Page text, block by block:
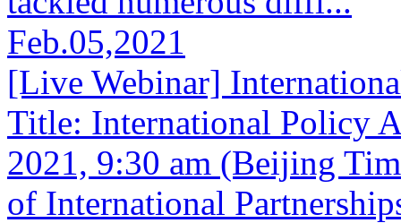
Feb.05,2021
[Live Webinar]
Title: International Policy
2021, 9:30 am (Beijing
of International